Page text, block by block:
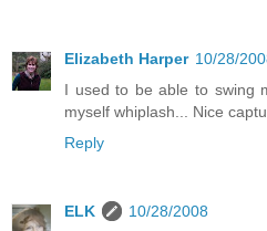
Elizabeth Harper 10/28/
I used to be able to swing
myself whiplash... Nice
Reply
ELK
10/28/2008